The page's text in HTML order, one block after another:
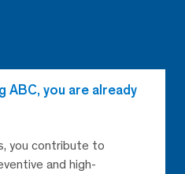
ABC, you are already
you contribute to
and high-